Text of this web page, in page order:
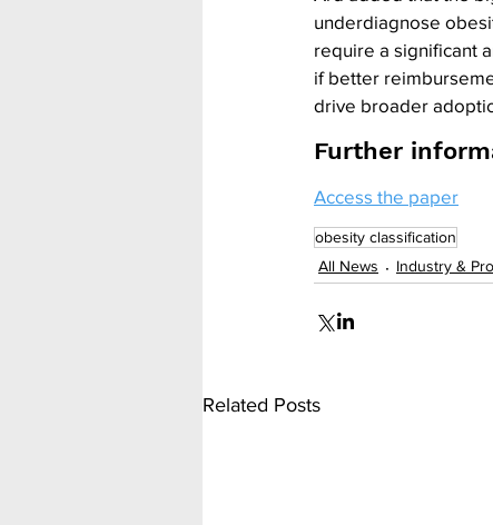
underdiagnose
require a significant
if better
drive broader
Further
Access the paper
obesity classification
All News
Industry &
Related Posts